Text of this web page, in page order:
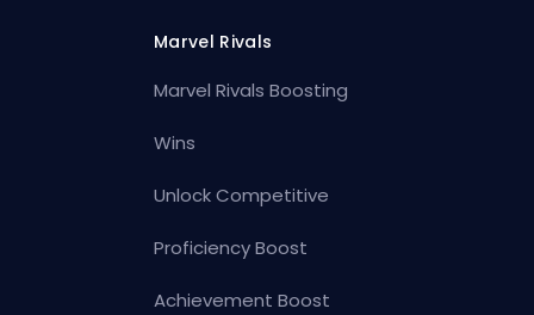
Marvel Rivals
Marvel Rivals Boosting
Wins
Unlock Competitive
Proficiency Boost
Achievement Boost